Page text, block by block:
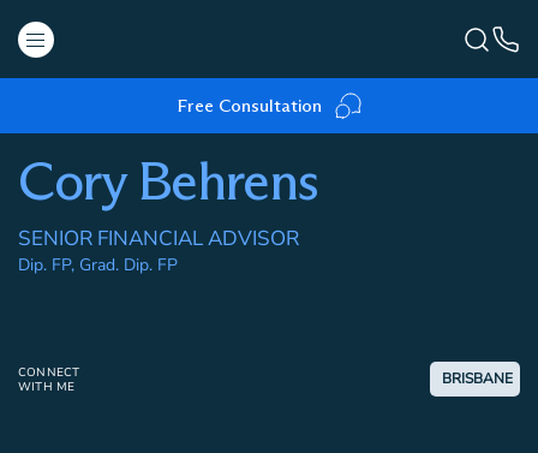
Free Consultation
Cory Behrens
SENIOR FINANCIAL ADVISOR
Dip. FP, Grad. Dip. FP
CONNECT
WITH ME
BRISBANE